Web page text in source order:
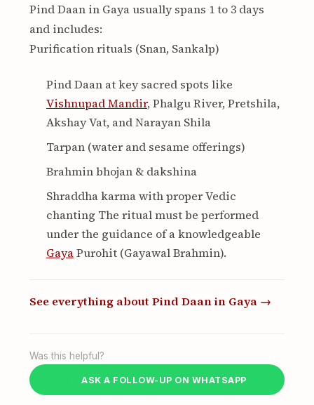
Pind Daan in Gaya usually spans 1 to 3 days
and includes:
Purification rituals (Snan, Sankalp)
Pind Daan at key sacred spots like
Vishnupad Mandir, Phalgu River, Pretshila,
Akshay Vat, and Narayan Shila
Tarpan (water and sesame offerings)
Brahmin bhojan & dakshina
Shraddha karma with proper Vedic
chanting The ritual must be performed
under the guidance of a knowledgeable
GayaPurohit (Gayawal Brahmin).
See everything about Pind Daan in Gaya →
Was this helpful?
ASK A FOLLOW-UP ON WHATSAPP